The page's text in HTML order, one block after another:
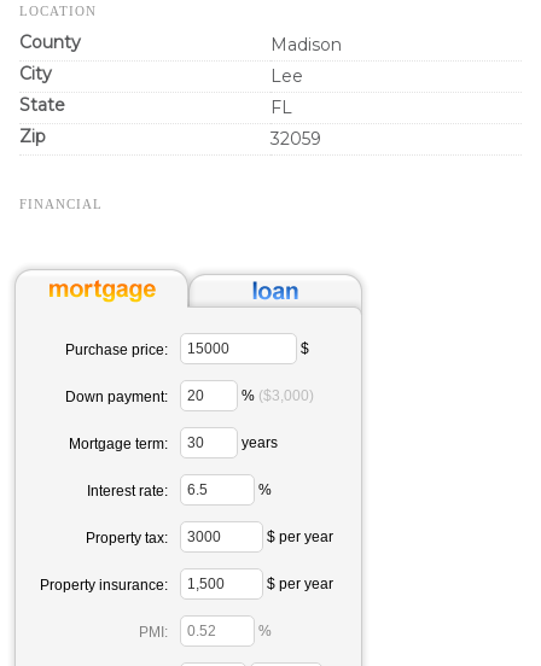
LOCATION
County
Madison
City
Lee
State
FL
Zip
32059
FINANCIAL
Purchase price: $
Down payment: % ($3,000)
Mortgage term: years
Interest rate: %
Property tax: $ per year
Property insurance: $ per year
PMI: %